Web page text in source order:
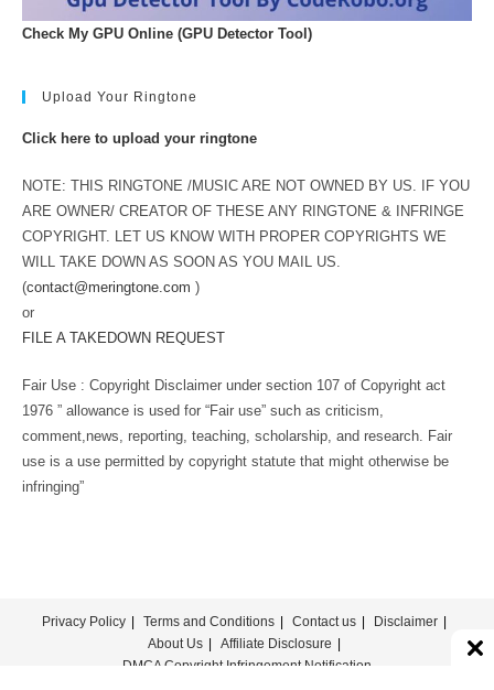
Check My GPU Online (GPU Detector Tool)
Upload Your Ringtone
Click here to upload your ringtone
NOTE: THIS RINGTONE /MUSIC ARE NOT OWNED BY US. IF YOU
ARE OWNER/ CREATOR OF THESE ANY RINGTONE & INFRINGE
COPYRIGHT. LET US KNOW WITH PROPER COPYRIGHTS WE
WILL TAKE DOWN AS SOON AS YOU MAIL US.
(contact@meringtone.com )
or
FILE A TAKEDOWN REQUEST
Fair Use : Copyright Disclaimer under section 107 of Copyright act
1976 ” allowance is used for “Fair use” such as criticism,
comment,news, reporting, teaching, scholarship, and research. Fair
use is a use permitted by copyright statute that might otherwise be
infringing”
Privacy Policy Terms and Conditions Contact us
Disclaimer
About Us
Affiliate Disclosure
DMCA Copyright Infringement Notification